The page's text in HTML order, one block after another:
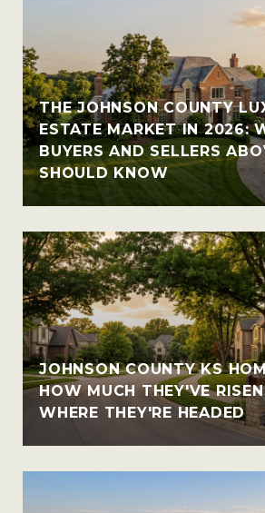
THE JOHNSON COUNTY
ESTATE MARKET IN 2026:
BUYERS AND SELLERS
SHOULD KNOW
JOHNSON COUNTY KS
HOW MUCH THEY'VE
WHERE THEY'RE HEADED